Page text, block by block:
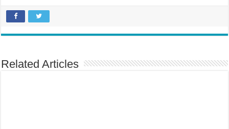
Related Articles